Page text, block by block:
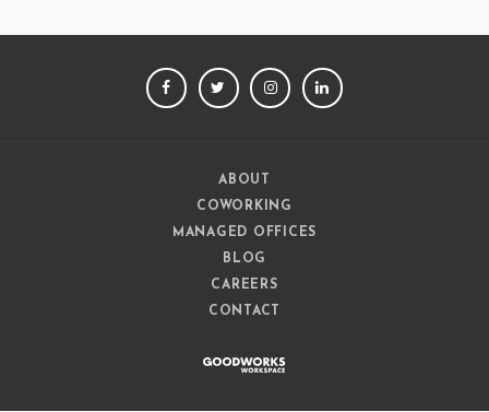
FACEBOOKTWITTERINSTAGRAM
ABOUT
COWORKING
MANAGED OFFICES
BLOG
CAREERS
CONTACT